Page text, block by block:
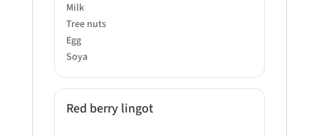
Milk
Tree nuts
Egg
Soya
Red berry lingot